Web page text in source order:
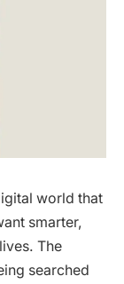
world that
smarter,
The
searched